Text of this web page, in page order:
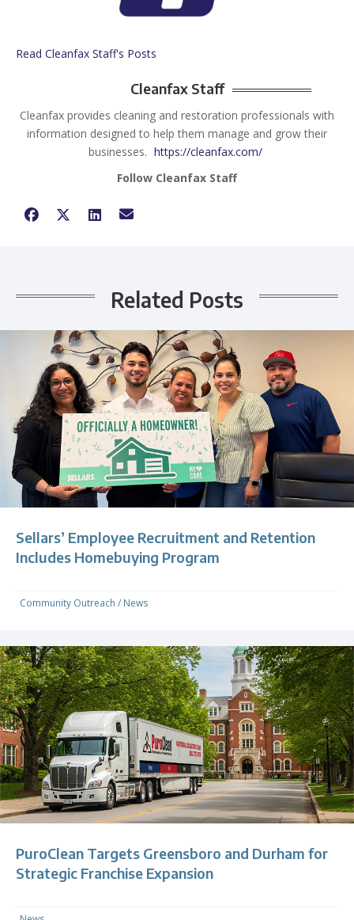
Read Cleanfax Staff's Posts
Cleanfax Staff
Cleanfax provides cleaning and restoration professionals with
information designed to help them manage and grow their
businesses. https://cleanfax.com/
Follow Cleanfax Staff
Related Posts
Sellars’ Employee Recruitment and Retention
Includes Homebuying Program
Community Outreach / News
PuroClean Targets Greensboro and Durham for
Strategic Franchise Expansion